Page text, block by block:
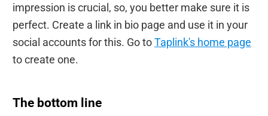
impression is crucial, so, you better make sure it is
perfect. Create a link in bio page and use it in your
social accounts for this. Go toTaplink's home page
to create one.
The bottom line